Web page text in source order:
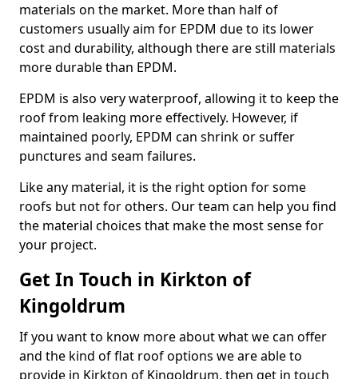
materials on the market. More than half of
customers usually aim for EPDM due to its lower
cost and durability, although there are still materials
more durable than EPDM.
EPDM is also very waterproof, allowing it to keep the
roof from leaking more effectively. However, if
maintained poorly, EPDM can shrink or suffer
punctures and seam failures.
Like any material, it is the right option for some
roofs but not for others. Our team can help you find
the material choices that make the most sense for
your project.
Get In Touch in Kirkton of
Kingoldrum
If you want to know more about what we can offer
and the kind of flat roof options we are able to
provide in Kirkton of Kingoldrum, then get in touch